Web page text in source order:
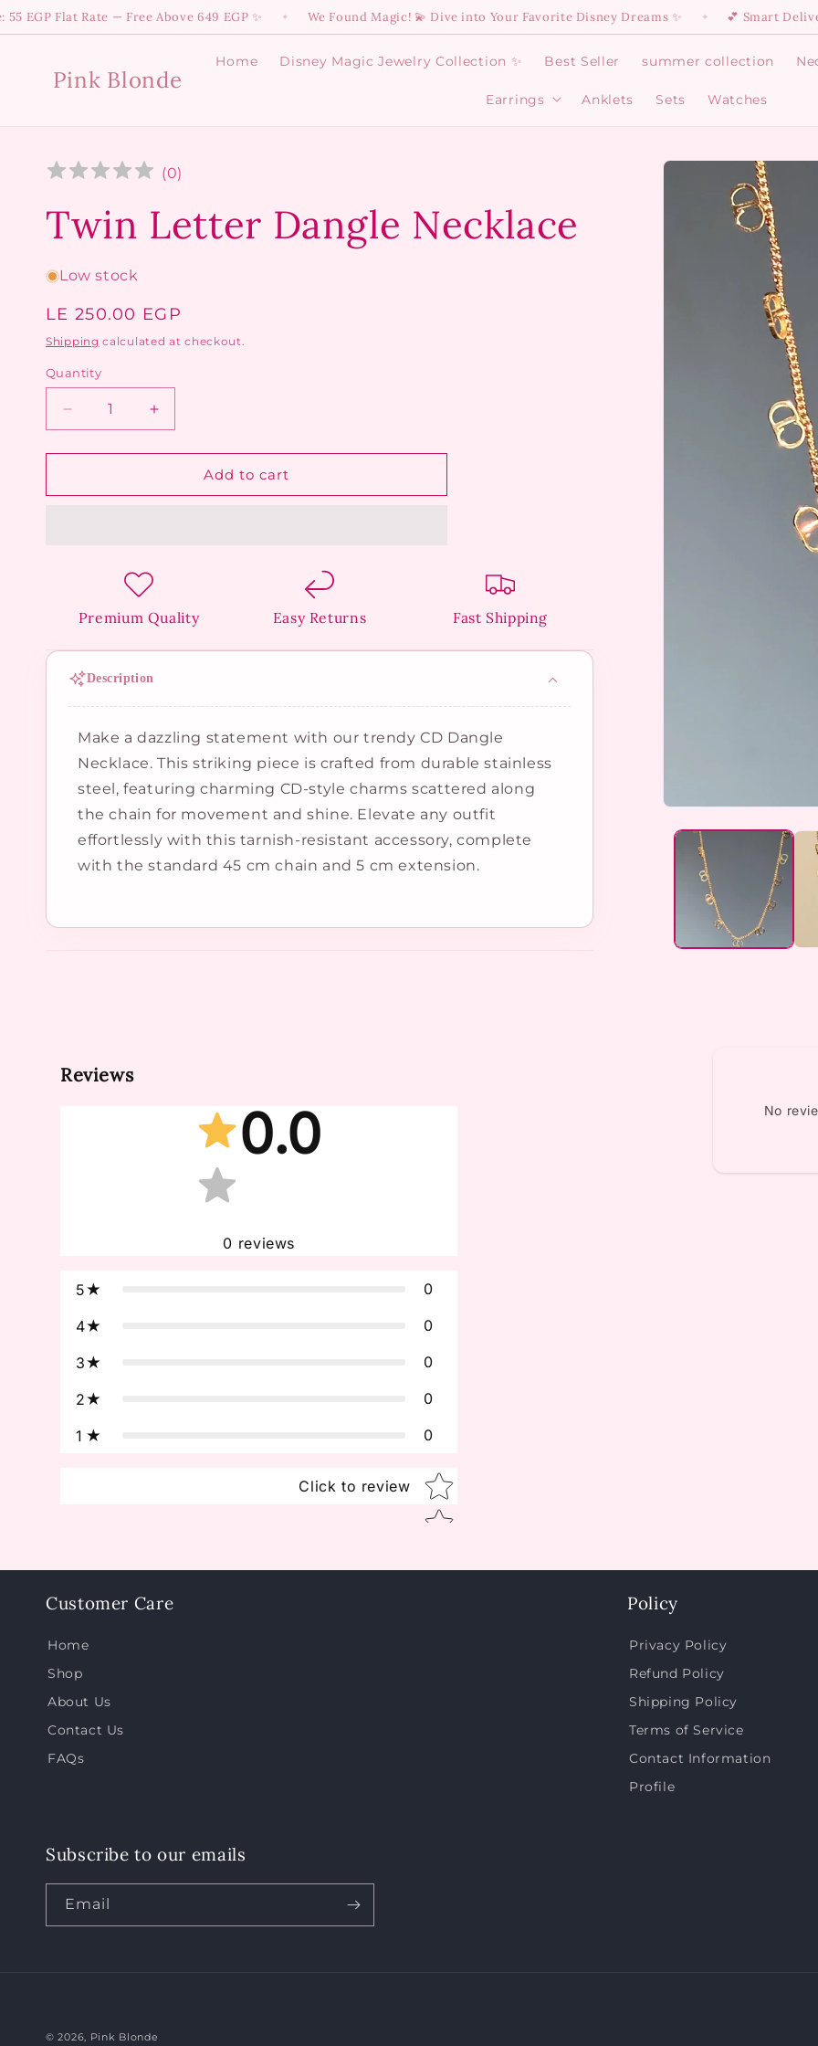
Skip to
Rate — Free Above 649 EGP ✨ ✦ We Found Magic! 💫 Dive into Your Favorite Disney Dreams ✨ ✦ 💕 Smart Delivery Is
Pink Blonde
Home Disney Magic Jewelry Collection ✨ Best Seller summer collection
Earrings
OpenAnklets Sets Watches
Skip to
product
information
(0)
Twin Letter Dangle Necklace
Low stock
Regular
price
LE 250.00 EGP
Shipping calculated at checkout.
Quantity
Decrease
quantity
for
Letter
Increase
quantity
for
Letter
Add to cart
Premium Quality Easy Returns Fast Shipping
Description
Make a dazzling statement with our trendy CD Dangle
Necklace. This striking piece is crafted from durable stainless
steel, featuring charming CD-style charms scattered along
the chain for movement and shine. Elevate any outfit
effortlessly with this tarnish-resistant accessory, complete
with the standard 45 cm chain and 5 cm extension.
Reviews
0.0
0 reviews
5 0
4 0
3 0
2 0
1 0
Click to review Star rating
No
Customer Care
Home
Shop
About Us
Contact Us
FAQs
Policy
Privacy Policy
Refund Policy
Shipping Policy
Terms of Service
Contact Information
Profile
Subscribe to our emails
Email
© 2026, Pink Blonde